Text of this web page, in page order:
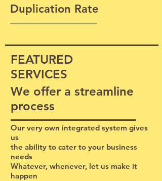
Duplication Rate
FEATURED
SERVICES
We offer a streamline
process
Our very own integrated system gives
us
the ability to cater to your business
needs
Whatever, whenever, let us make it
happen